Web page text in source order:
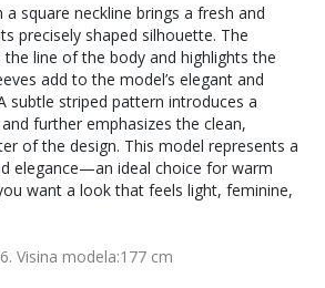
square neckline brings a fresh and
precisely shaped silhouette. The
line of the body and highlights the
add to the model’s elegant and
subtle striped pattern introduces a
further emphasizes the clean,
of the design. This model represents a
elegance—an ideal choice for warm
want a look that feels light, feminine,
Visina modela:177 cm